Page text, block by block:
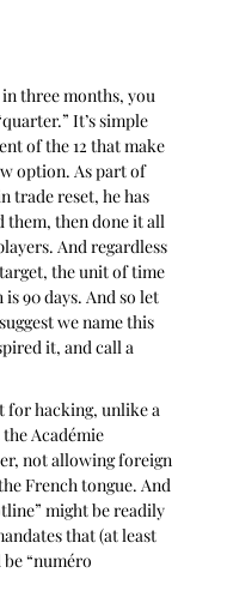
three months, you
It’s simple
of the 12 that make
option. As part of
trade reset, he has
them, then done it all
And regardless
the unit of time
90 days. And so let
we name this
it, and call a
for hacking, unlike a
the Académie
not allowing foreign
French tongue. And
might be readily
that (at least
“numéro